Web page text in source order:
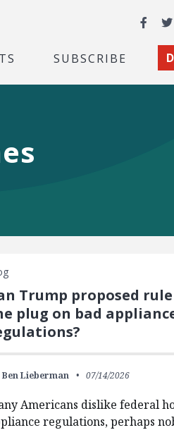
SUBSCRIBE
Trump proposed
plug on bad
Ben Lieberman 07/14/2026
Americans dislike federal
regulations, perhaps